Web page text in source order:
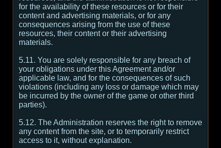
for the availability of these resources or for their
content and advertising materials, or for any
consequences arising from the use of these
resources, their content or their advertising
materials.
5.11. You are solely responsible for any breach of
your obligations under this Agreement and/or
applicable law, and for the consequences of such
violations (including any loss or damage which may
be incurred by the owner of the game or other third
parties).
5.12. The Administration reserves the right to remove
any content from the site, or to temporarily restrict
access to it, without explanation.